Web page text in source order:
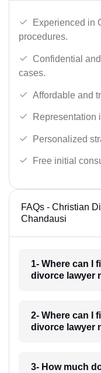
Experienced in
procedures.
Confidential
cases.
Affordable and
Representation
Personalized
Free initial
FAQs - Christian
Chandausi
1- Where can I
divorce lawyer
2- Where can I
divorce lawyer
3- How much